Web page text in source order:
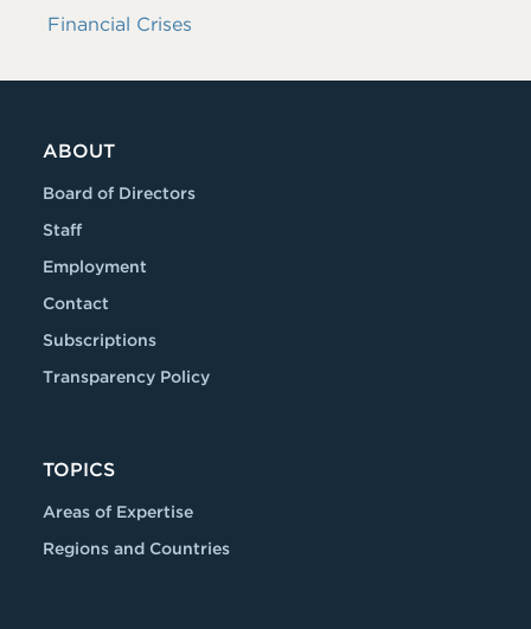
Financial Crises
ABOUT
Board of Directors
Staff
Employment
Contact
Subscriptions
Transparency Policy
TOPICS
Areas of Expertise
Regions and Countries